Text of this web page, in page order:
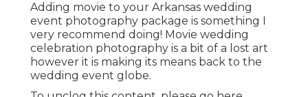
Adding movie to your Arkansas wedding
event photography package is something I
very recommend doing! Movie wedding
celebration photography is a bit of a lost art
however it is making its means back to the
wedding event globe.